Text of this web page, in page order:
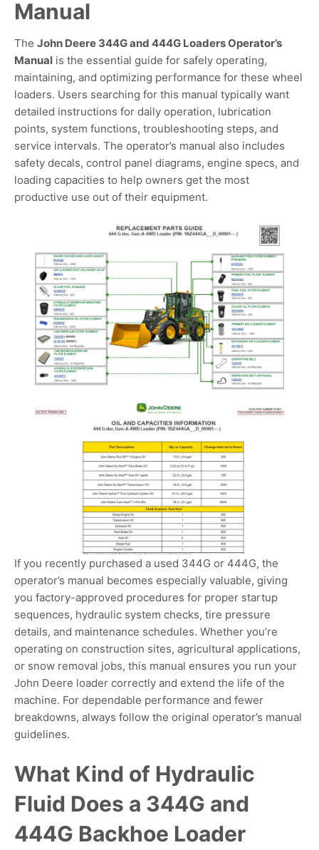
Manual
The John Deere 344G and 444G Loaders Operator’s
Manual is the essential guide for safely operating,
maintaining, and optimizing performance for these wheel
loaders. Users searching for this manual typically want
detailed instructions for daily operation, lubrication
points, system functions, troubleshooting steps, and
service intervals. The operator’s manual also includes
safety decals, control panel diagrams, engine specs, and
loading capacities to help owners get the most
productive use out of their equipment.
If you recently purchased a used 344G or 444G, the
operator’s manual becomes especially valuable, giving
you factory-approved procedures for proper startup
sequences, hydraulic system checks, tire pressure
details, and maintenance schedules. Whether you’re
operating on construction sites, agricultural applications,
or snow removal jobs, this manual ensures you run your
John Deere loader correctly and extend the life of the
machine. For dependable performance and fewer
breakdowns, always follow the original operator’s manual
guidelines.
What Kind of Hydraulic
Fluid Does a 344G and
444G Backhoe Loader